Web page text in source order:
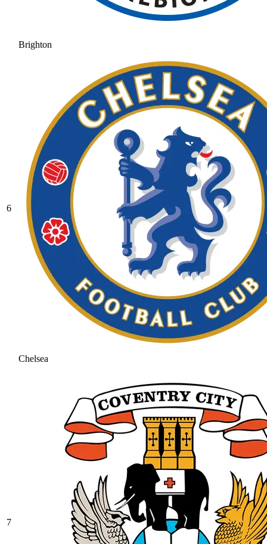
Brighton
6
Chelsea
7